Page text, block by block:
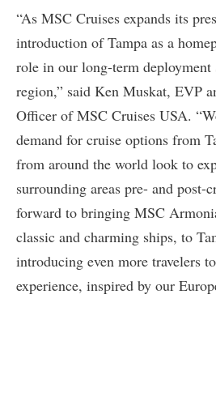
“As MSC Cruises expands its
introduction of Tampa as a
role in our long-term
region,” said Ken Muskat, EVP
Officer of MSC Cruises USA.
demand for cruise options from
from around the world look to
surrounding areas pre- and post-
forward to bringing MSC
classic and charming ships, to
introducing even more travelers
experience, inspired by our